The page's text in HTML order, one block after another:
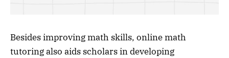
Besides improving math skills, online math
tutoring also aids scholars in developing